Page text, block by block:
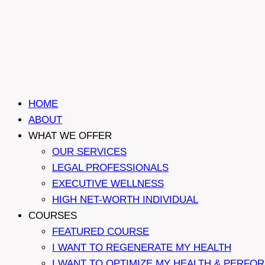
HOME
ABOUT
WHAT WE OFFER
OUR SERVICES
LEGAL PROFESSIONALS
EXECUTIVE WELLNESS
HIGH NET-WORTH INDIVIDUAL
COURSES
FEATURED COURSE
I WANT TO REGENERATE MY HEALTH